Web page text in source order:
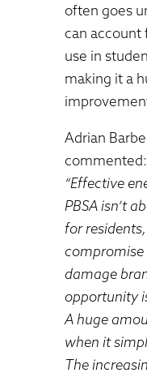
often goes
can account
use in
making it a
Adrian
commented:
“Effective
PBSA isn’t
for
damage
opportunity
A huge
when it
The